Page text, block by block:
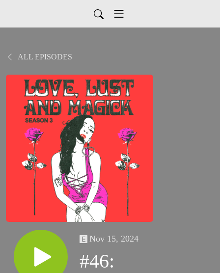
ALL EPISODES
Nov 15, 2024
#46: